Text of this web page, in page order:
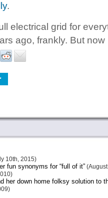
.
electrical grid for
ago, frankly. But now
10th, 2015)
fun synonyms for “full of it”(August
her down home folksy solution to